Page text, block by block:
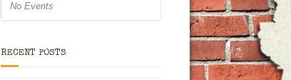
No Events
RECENT POSTS